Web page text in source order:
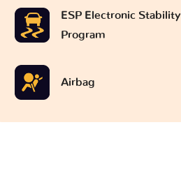
ESP Electronic Stability
Program
Airbag